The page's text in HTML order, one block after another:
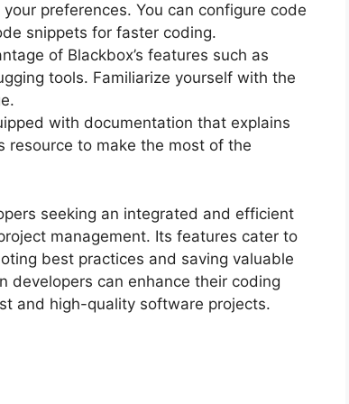
preferences. You can configure code
snippets for faster coding.
of Blackbox’s features such as
tools. Familiarize yourself with the
with documentation that explains
resource to make the most of the
seeking an integrated and efficient
management. Its features cater to
best practices and saving valuable
developers can enhance their coding
and high-quality software projects.